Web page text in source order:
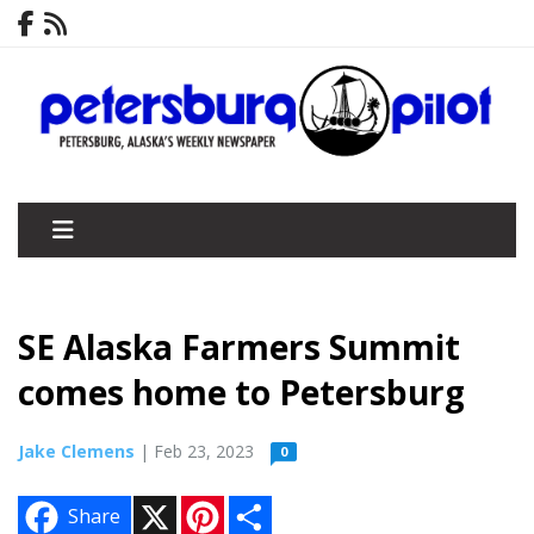
SE Alaska Farmers Summit
comes home to Petersburg
Jake Clemens | Feb 23, 2023 0
Share